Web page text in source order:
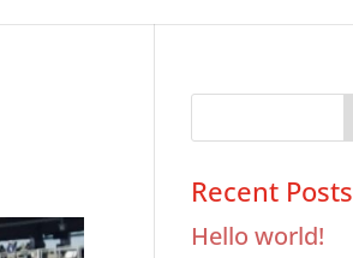
Recent Posts
Hello world!